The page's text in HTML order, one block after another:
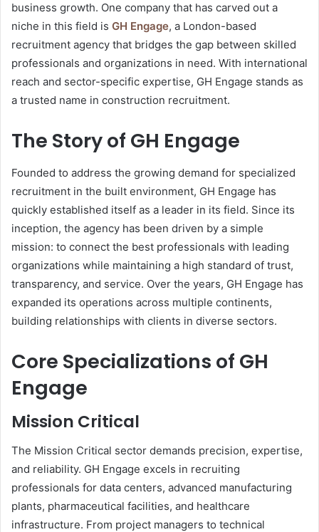
business growth. One company that has carved out a
niche in this field is GH Engage, a London-based
recruitment agency that bridges the gap between skilled
professionals and organizations in need. With international
reach and sector-specific expertise, GH Engage stands as
a trusted name in construction recruitment.
The Story of GH Engage
Founded to address the growing demand for specialized
recruitment in the built environment, GH Engage has
quickly established itself as a leader in its field. Since its
inception, the agency has been driven by a simple
mission: to connect the best professionals with leading
organizations while maintaining a high standard of trust,
transparency, and service. Over the years, GH Engage has
expanded its operations across multiple continents,
building relationships with clients in diverse sectors.
Core Specializations of GH
Engage
Mission Critical
The Mission Critical sector demands precision, expertise,
and reliability. GH Engage excels in recruiting
professionals for data centers, advanced manufacturing
plants, pharmaceutical facilities, and healthcare
infrastructure. From project managers to technical